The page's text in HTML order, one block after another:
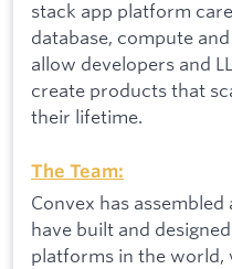
stack app platform
database, compute
allow developers and
create products that
their lifetime.
The Team:
Convex has
have built and
platforms in the world,